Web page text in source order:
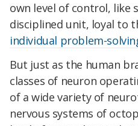
own level of control, like
disciplined unit, loyal to
individual problem-
But just as the human
classes of neuron
of a wide variety of
nervous systems of